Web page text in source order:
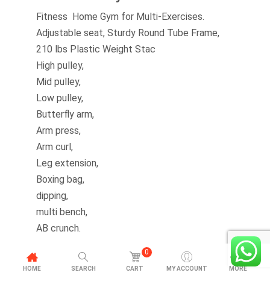
Fitness Home Gym for Multi-Exercises.
Adjustable seat, Sturdy Round Tube Frame,
210 lbs Plastic Weight Stac
High pulley,
Mid pulley,
Low pulley,
Butterfly arm,
Arm press,
Arm curl,
Leg extension,
Boxing bag,
dipping,
multi bench,
AB crunch.
HOME SEARCH
0
CART MY ACCOUNT MORE